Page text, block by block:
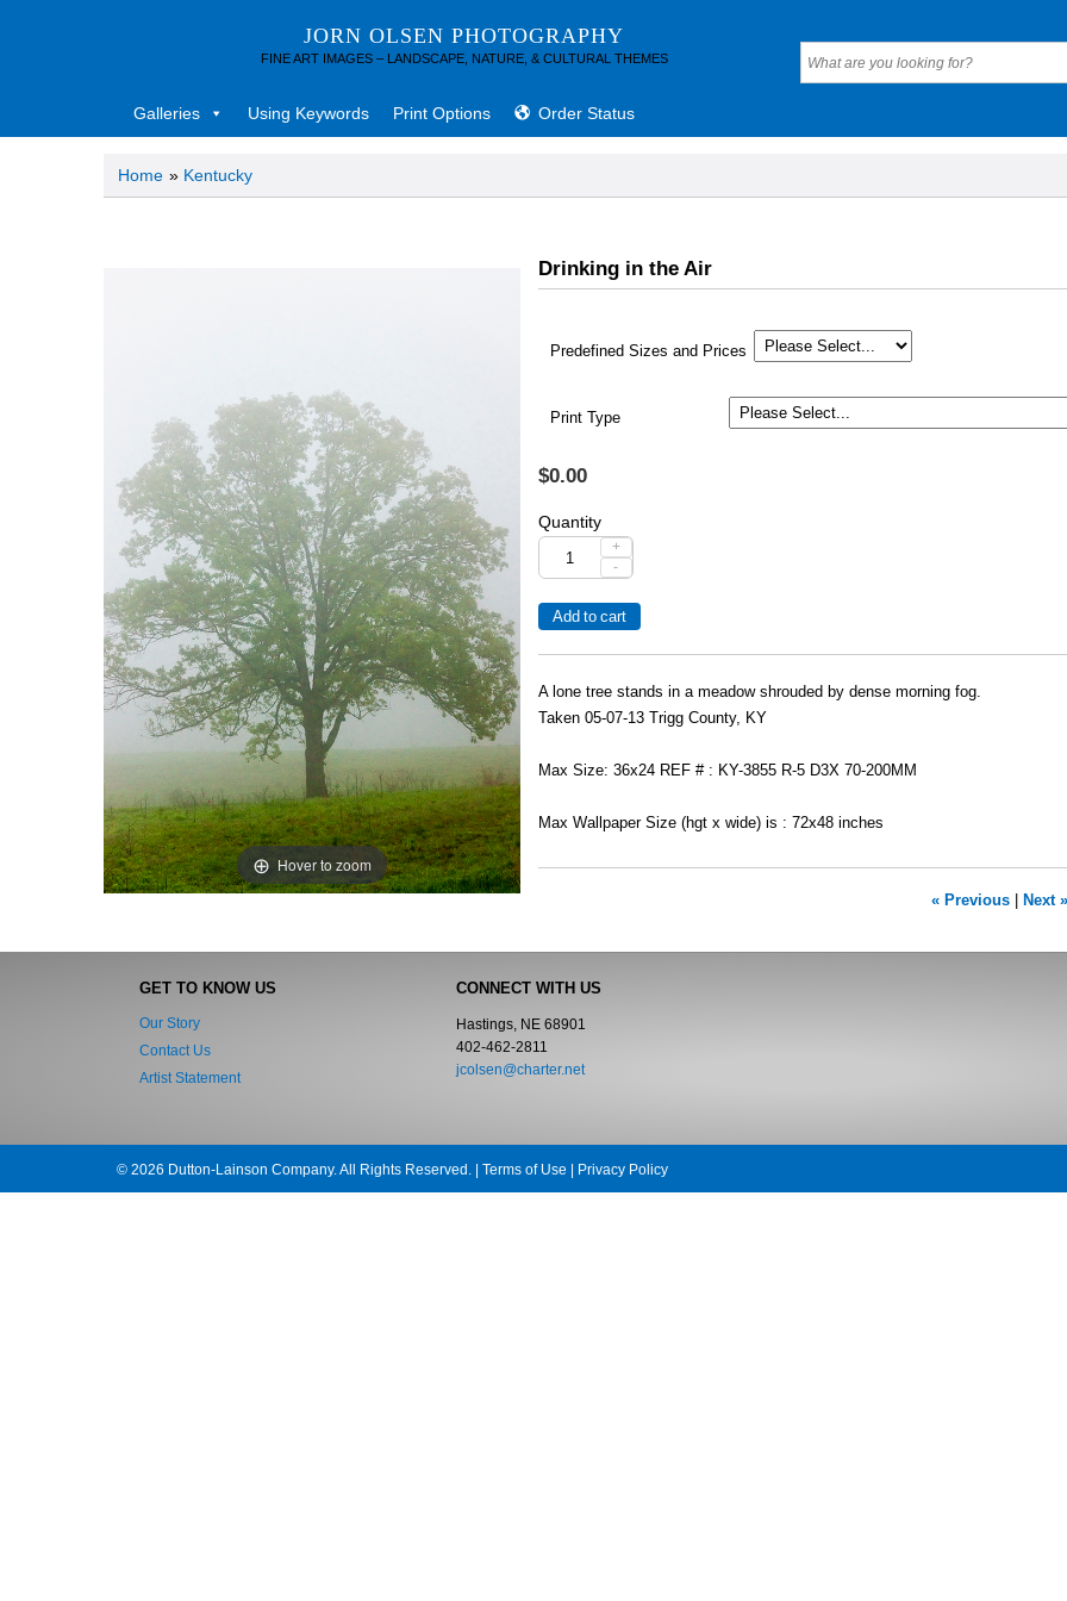
JORN OLSEN PHOTOGRAPHY
FINE ART IMAGES – LANDSCAPE, NATURE, & CULTURAL THEMES
Galleries Using Keywords Print Options Order Status
Home » Kentucky
Hover to zoom
Drinking in the Air
Predefined Sizes and Prices
Print Type
$0.00
Quantity
+
-
A lone tree stands in a meadow shrouded by dense morning fog.
Taken 05-07-13 Trigg County, KY
Max Size: 36x24 REF # : KY-3855 R-5 D3X 70-200MM
Max Wallpaper Size (hgt x wide) is : 72x48 inches
« Previous Next »
GET TO KNOW US
Our Story
Contact Us
Artist Statement
CONNECT WITH US
Hastings, NE 68901
402-462-2811
jcolsen@charter.net
© 2026 Dutton-Lainson Company. All Rights Reserved. | Terms of Use | Privacy Policy